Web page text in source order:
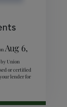
Aug 6,
Union
or certified
lender for